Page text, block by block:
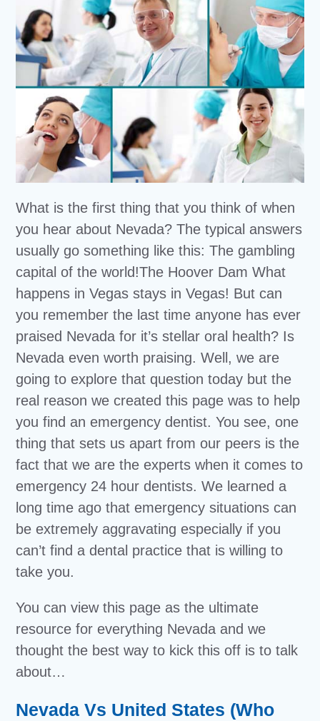
What is the first thing that you think of when
you hear about Nevada? The typical answers
usually go something like this: The gambling
capital of the world!The Hoover Dam What
happens in Vegas stays in Vegas! But can
you remember the last time anyone has ever
praised Nevada for it’s stellar oral health? Is
Nevada even worth praising. Well, we are
going to explore that question today but the
real reason we created this page was to help
you find an emergency dentist. You see, one
thing that sets us apart from our peers is the
fact that we are the experts when it comes to
emergency 24 hour dentists. We learned a
long time ago that emergency situations can
be extremely aggravating especially if you
can’t find a dental practice that is willing to
take you.
You can view this page as the ultimate
resource for everything Nevada and we
thought the best way to kick this off is to talk
about…
Nevada Vs United States (Who